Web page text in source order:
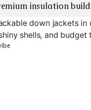
insulation
down jackets
shells, and